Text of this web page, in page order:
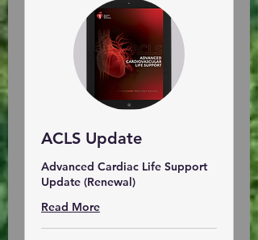
ACLS Update
Advanced Cardiac Life Support
Update (Renewal)
Read More